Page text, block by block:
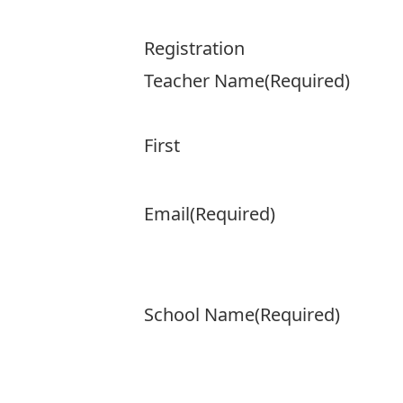
Registration
Teacher Name(Required)
First
Email(Required)
School Name(Required)